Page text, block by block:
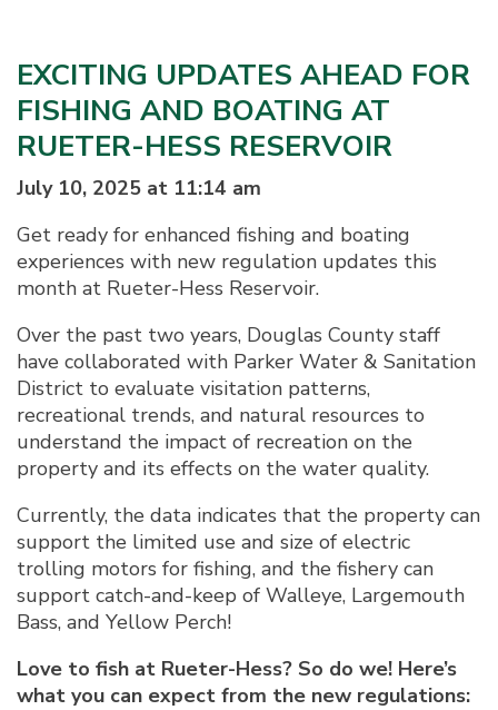
EXCITING UPDATES AHEAD FOR
FISHING AND BOATING AT
RUETER-HESS RESERVOIR
July 10, 2025 at 11:14 am
Get ready for enhanced fishing and boating
experiences with new regulation updates this
month at Rueter-Hess Reservoir.
Over the past two years, Douglas County staff
have collaborated with Parker Water & Sanitation
District to evaluate visitation patterns,
recreational trends, and natural resources to
understand the impact of recreation on the
property and its effects on the water quality.
Currently, the data indicates that the property can
support the limited use and size of electric
trolling motors for fishing, and the fishery can
support catch-and-keep of Walleye, Largemouth
Bass, and Yellow Perch!
Love to fish at Rueter-Hess? So do we! Here’s
what you can expect from the new regulations: